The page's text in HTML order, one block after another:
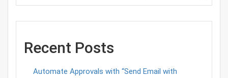
Recent Posts
Automate Approvals with “Send Email with